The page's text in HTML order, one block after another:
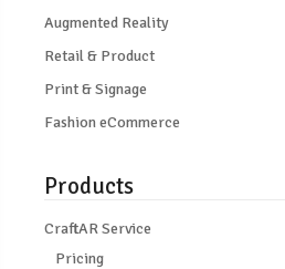
Augmented Reality
Retail & Product
Print & Signage
Fashion eCommerce
Products
CraftAR Service
Pricing